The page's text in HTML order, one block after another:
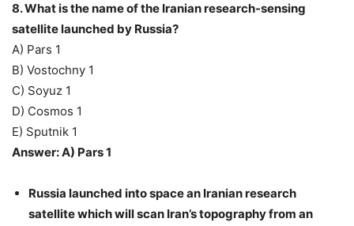
8. What is the name of the Iranian research-sensing
satellite launched by Russia?
A) Pars 1
B) Vostochny 1
C) Soyuz 1
D) Cosmos 1
E) Sputnik 1
Answer: A) Pars 1
Russia launched into space an Iranian research
satellite which will scan Iran’s topography from an